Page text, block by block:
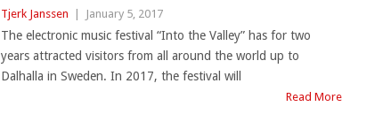
Tjerk Janssen January 5, 2017
The electronic music festival “Into the Valley” has for two
years attracted visitors from all around the world up to
Dalhalla in Sweden. In 2017, the festival will
Read More